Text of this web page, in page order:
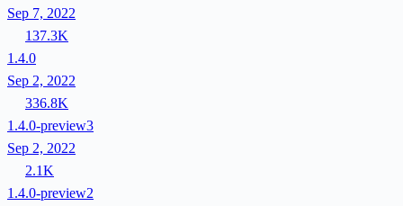
Sep 7, 2022
137.3K
1.4.0
Sep 2, 2022
336.8K
1.4.0-preview3
Sep 2, 2022
2.1K
1.4.0-preview2